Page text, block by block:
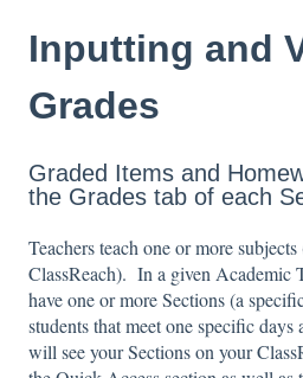
Inputting and
Grades
Graded Items and
the Grades tab of each
Teachers teach one or more
ClassReach). In a given Academic
have one or more Sections (a
students that meet one specific
will see your Sections on your